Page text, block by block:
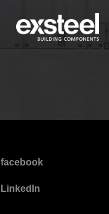
facebook
LinkedIn